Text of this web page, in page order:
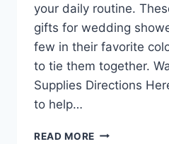
your daily routine.
gifts for wedding
few in their favorite
to tie them together.
Supplies Directions
to help…
READ MORE WAFFLE